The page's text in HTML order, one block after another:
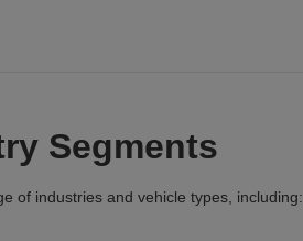
Segments
of industries and vehicle types, including: